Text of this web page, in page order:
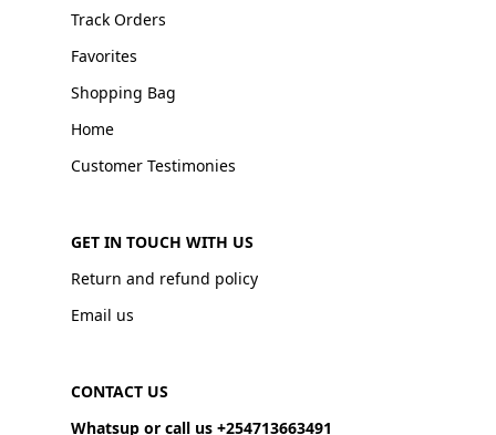
Track Orders
Favorites
Shopping Bag
Home
Customer Testimonies
GET IN TOUCH WITH US
Return and refund policy
Email us
CONTACT US
Whatsup or call us +254713663491